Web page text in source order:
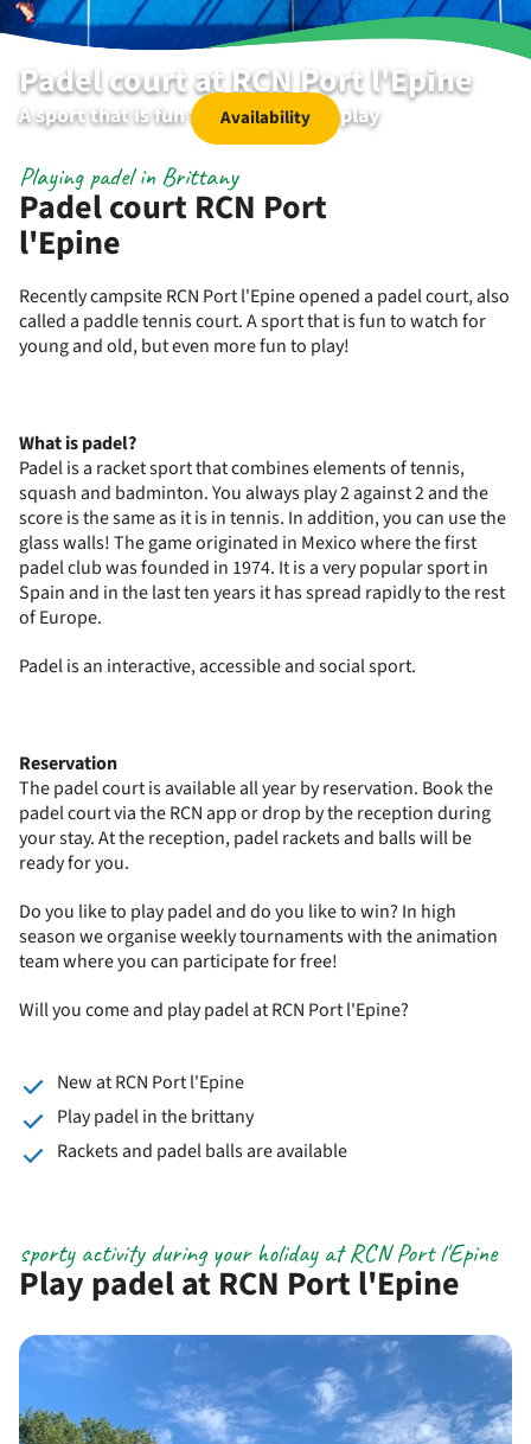
Padel court at RCN Port l'Epine
A sport that is fun to watch and to play
Availability
Padel court RCN Port
l'Epine
Playing padel in Brittany
Recently campsite RCN Port l'Epine opened a padel court, also
called a paddle tennis court. A sport that is fun to watch for
young and old, but even more fun to play!
What is padel?
Padel is a racket sport that combines elements of tennis,
squash and badminton. You always play 2 against 2 and the
score is the same as it is in tennis. In addition, you can use the
glass walls! The game originated in Mexico where the first
padel club was founded in 1974. It is a very popular sport in
Spain and in the last ten years it has spread rapidly to the rest
of Europe.
Padel is an interactive, accessible and social sport.
Reservation
The padel court is available all year by reservation. Book the
padel court via the RCN app or drop by the reception during
your stay. At the reception, padel rackets and balls will be
ready for you.
Do you like to play padel and do you like to win? In high
season we organise weekly tournaments with the animation
team where you can participate for free!
Will you come and play padel at RCN Port l'Epine?
New at RCN Port l'Epine
Play padel in the brittany
Rackets and padel balls are available
Play padel at RCN Port l'Epine
sporty activity during your holiday at RCN Port l'Epine